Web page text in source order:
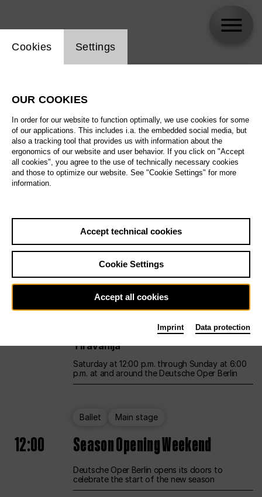
All artistic fields
All locations
All features
Sa29.08.
Unlimited Opera Main stage
12:00 UNLESS THE PEOPLE LIVE HERE
Opening weekend – curated by Rirkrit
Tiravanija
Saturday at 12:00 p.m. through Sunday at 6:00
p.m. at and around the Deutsche Oper Berlin
Ballet Main stage
12:00 Season Opening Weekend
Deutsche Oper Berlin opens its doors to
celebrate the start of the new season
Website cookie setting
Cookies Settings
OUR COOKIES
In order for our website to function optimally, we use cookies for some
of our applications. This includes i.a. the embedded social media, but
also a tracking tool that provides us with information about the
ergonomics of our website and user behavior. If you click on "Accept
all cookies", you agree to the use of technically necessary cookies
and those to optimize our website. See "Cookie Settings" for more
information.
Accept technical cookies
Cookie Settings
Accept all cookies
Imprint Data protection